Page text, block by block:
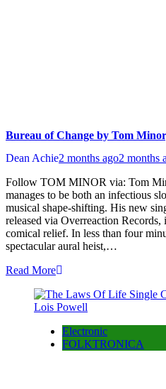
Bureau of Change by Tom
Dean Achie2 months ago2 months
Follow TOM MINOR via: Tom
manages to be both an infectious
musical shape-shifting. His new
released via Overreaction
comical relief. In less than four
spectacular aural heist,…
Read More
Electronic
FOLKTRONICA